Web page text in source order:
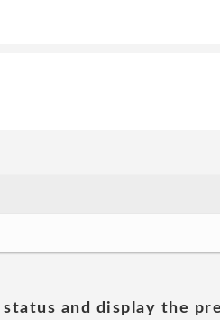
and display the